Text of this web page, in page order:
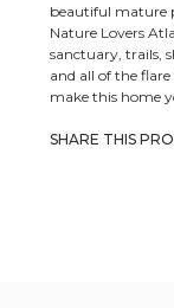
beautiful mature
Nature Lovers
sanctuary, trails,
and all of the
make this home
SHARE THIS